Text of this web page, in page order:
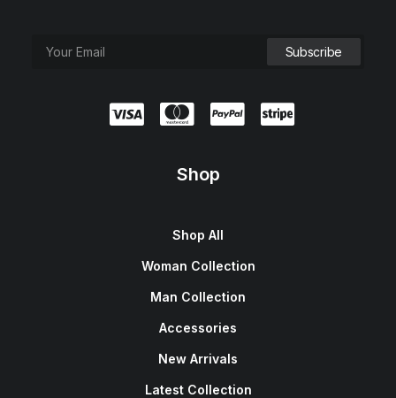
Shop
Shop All
Woman Collection
Man Collection
Accessories
New Arrivals
Latest Collection